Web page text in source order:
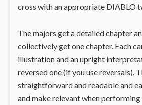
cross with an appropriate DIABLO
The majors get a detailed chapter
collectively get one chapter. Each
illustration and an upright
reversed one (if you use reversals).
straightforward and readable and
and make relevant when performing